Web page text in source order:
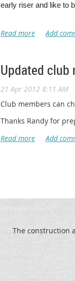
early riser and like to
Updated club
21 Apr 2012 8:11 AM
Club members can
Thanks Randy for
The construction